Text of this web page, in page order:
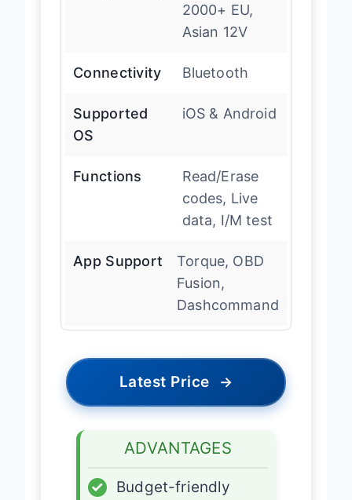
2000+ EU,
Asian 12V
Connectivity Bluetooth
Supported
OS
iOS & Android
Functions
Read/Erase
codes, Live
data, I/M test
App Support
Torque, OBD
Fusion,
Dashcommand
Latest Price →
ADVANTAGES
✓
Budget-friendly